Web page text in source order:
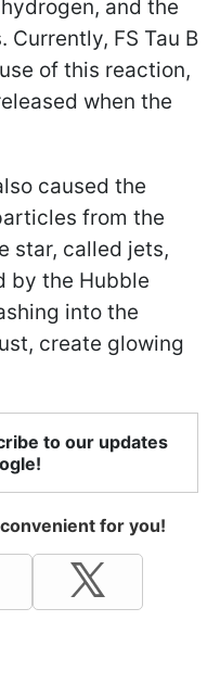
and the
FS Tau B
of this reaction,
when the
caused the
from the
star, called jets,
by the Hubble
into the
create glowing
to our updates
for you!